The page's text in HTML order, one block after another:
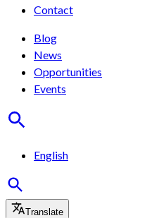
Contact
Blog
News
Opportunities
Events
English
Translate